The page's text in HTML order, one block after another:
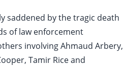
saddened by the tragic death
of law enforcement
involving Ahmaud Arbery,
Tamir Rice and